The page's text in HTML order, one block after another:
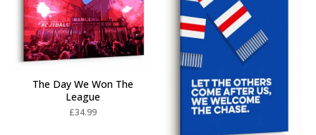
The Day We Won The
League
£34.99